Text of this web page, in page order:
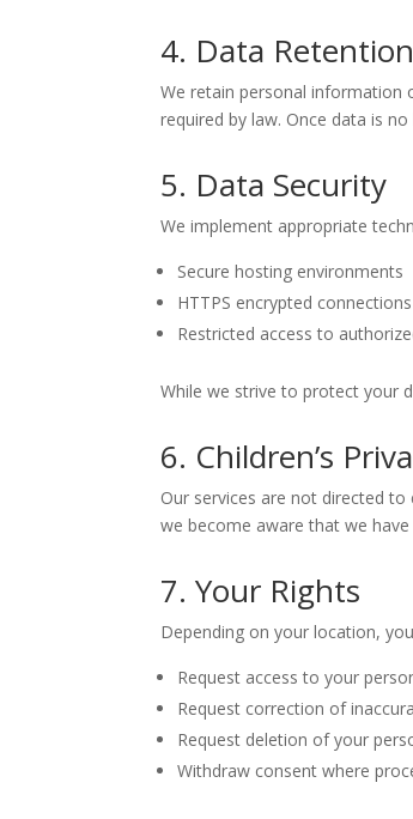
4. Data Retention
We retain personal information
required by law. Once data is
5. Data Security
We implement appropriate
Secure hosting environments
HTTPS encrypted connections
Restricted access to
While we strive to protect your
6. Children’s
Our services are not directed
we become aware that we
7. Your Rights
Depending on your location,
Request access to your
Request correction of
Request deletion of your
Withdraw consent where